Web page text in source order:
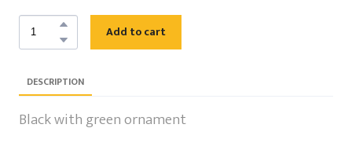
Add to cart
DESCRIPTION
Black with green ornament